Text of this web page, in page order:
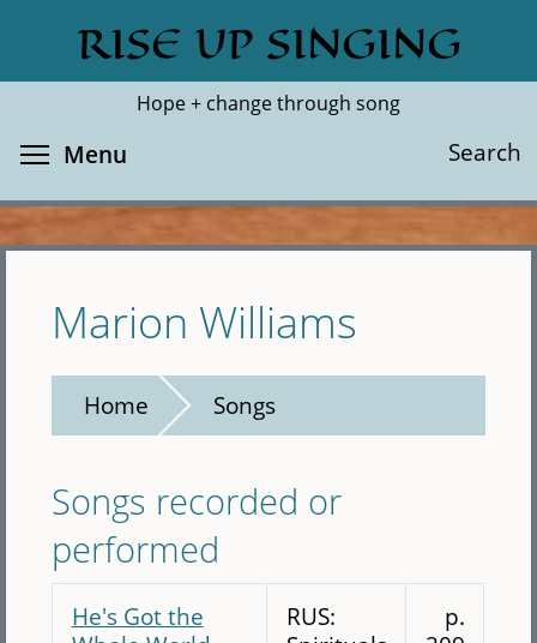
main
RISE UP SINGING
Hope + change through song
Search
Search
Menu
Marion Williams
Home Songs
Songs recorded or
performed
He's Got the
RUS:
p.